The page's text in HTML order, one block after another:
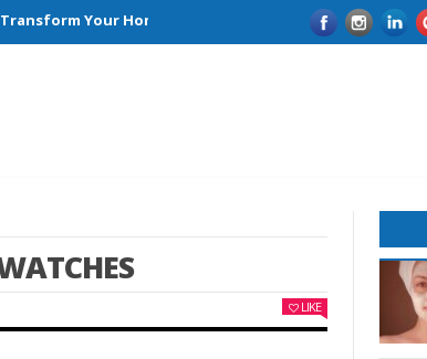
Your Home with Smart Kitchen Remodelling Ideas
LIKE